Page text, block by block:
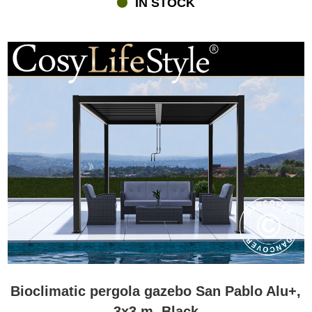
This combination of shade, ventilation, and weather protection
allows homeowners to enjoy their patios, terraces, and gardens far
more often than during a traditional British summer season.
Why choose a bioclimatic pergola instead of a traditional
garden gazebo?
Many customers compare bioclimatic pergolas with traditional
garden gazebos before making their decision. Both solutions
create comfortable outdoor living areas, but an adjustable-roof
pergola offers a unique level of flexibility.
A bioclimatic pergola allows you to regulate sunlight, airflow, and
weather protection throughout the day. Instead of providing a fixed
level of shelter, it adapts to changing conditions and personal
preferences.
Traditional garden gazebos create attractive, inviting outdoor
spaces, while metal-roof gazebos offer robust protection and
Bioclimatic pergola gazebo San Pablo Alu+,